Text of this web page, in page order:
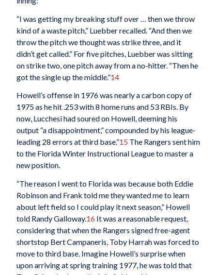
“I was getting my breaking stuff over … then we throw
kind of a waste pitch,” Luebber recalled. “And then we
throw the pitch we thought was strike three, and it
didn’t get called.” For five pitches, Luebber was sitting
on strike two, one pitch away from a no-hitter. “Then he
got the single up the middle.”14
Howell’s offense in 1976 was nearly a carbon copy of
1975 as he hit .253 with 8 home runs and 53 RBIs. By
now, Lucchesi had soured on Howell, deeming his
output “a disappointment,” compounded by his league-
leading 28 errors at third base.”15 The Rangers sent him
to the Florida Winter Instructional League to master a
new position.
“The reason I went to Florida was because both Eddie
Robinson and Frank told me they wanted me to learn
about left field so I could play it next season,” Howell
told Randy Galloway.16 It was a reasonable request,
considering that when the Rangers signed free-agent
shortstop Bert Campaneris, Toby Harrah was forced to
move to third base. Imagine Howell’s surprise when
upon arriving at spring training 1977, he was told that